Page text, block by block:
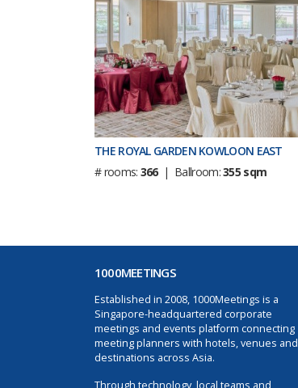
THE ROYAL GARDEN KOWLOON EAST
# rooms: 366| Ballroom:355 sqm
1000MEETINGS
Established in 2008, 1000Meetings is a
Singapore-headquartered corporate
meetings and events platform connecting
meeting planners with hotels, venues and
destinations across Asia.
Through technology, local teams and